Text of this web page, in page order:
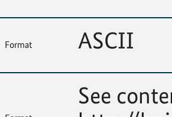
Format ASCII
See